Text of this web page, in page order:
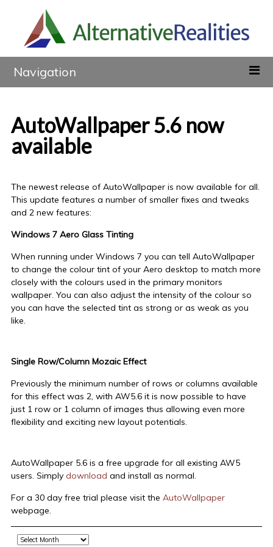
Navigation
AutoWallpaper 5.6 now
available
The newest release of AutoWallpaper is now available for all.
This update features a number of smaller fixes and tweaks
and 2 new features:
Windows 7 Aero Glass Tinting
When running under Windows 7 you can tell AutoWallpaper
to change the colour tint of your Aero desktop to match more
closely with the colours used in the primary monitors
wallpaper. You can also adjust the intensity of the colour so
you can have the selected tint as strong or as weak as you
like.
Single Row/Column Mozaic Effect
Previously the minimum number of rows or columns available
for this effect was 2, with AW5.6 it is now possible to have
just 1 row or 1 column of images thus allowing even more
flexibility and exciting new layout potentials.
AutoWallpaper 5.6 is a free upgrade for all existing AW5
users. Simply download and install as normal.
For a 30 day free trial please visit the AutoWallpaper
webpage.
Archive